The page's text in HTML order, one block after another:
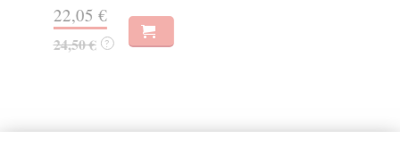
22,05 €
24,50 € ?